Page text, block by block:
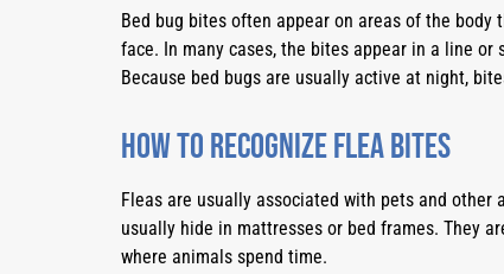
Bed bug bites often appear on areas of the body
face. In many cases, the bites appear in a line
Because bed bugs are usually active at night,
How to Recognize Flea Bites
Fleas are usually associated with pets and other
usually hide in mattresses or bed frames. They
where animals spend time.